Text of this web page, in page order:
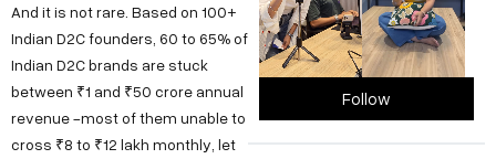
And it is not rare. Based on 100+
Indian D2C founders, 60 to 65% of
Indian D2C brands are stuck
between ₹1 and ₹50 crore annual
revenue -most of them unable to
cross ₹8 to ₹12 lakh monthly, let
Follow